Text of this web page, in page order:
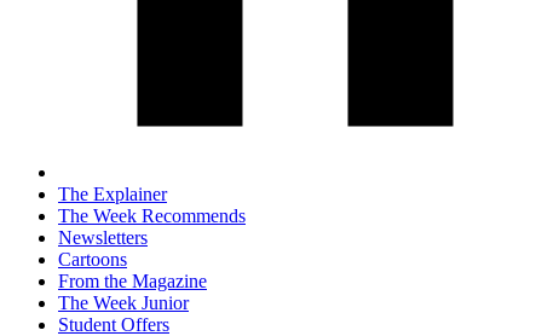
The Explainer
The Week Recommends
Newsletters
Cartoons
From the Magazine
The Week Junior
Student Offers